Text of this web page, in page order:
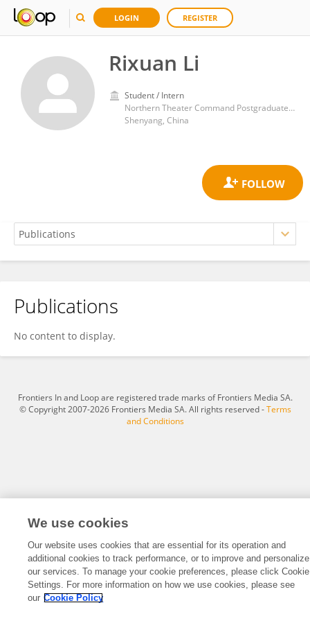
LOGIN REGISTER
Rixuan Li
Student / Intern
Northern Theater Command Postgraduate Training Base of Jinzhou Medical University General Hospital
Shenyang, China
Rixuan Li
Publications
No content to display.
Frontiers In and Loop are registered trade marks of Frontiers Media SA.
© Copyright 2007-2026 Frontiers Media SA. All rights reserved -Terms
and Conditions
We use cookies
Our website uses cookies that are essential for its operation and
additional cookies to track performance, or to improve and personalize
our services. To manage your cookie preferences, please click Cookie
Settings. For more information on how we use cookies, please see
our Cookie Policy